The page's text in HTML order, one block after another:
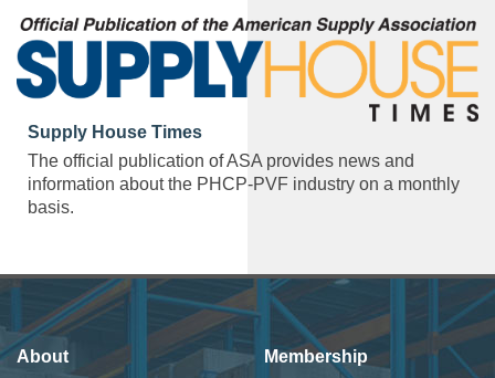
Supply House Times
The official publication of ASA provides news and
information about the PHCP-PVF industry on a monthly
basis.
About Membership